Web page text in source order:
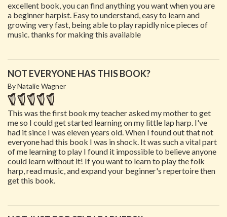
excellent book, you can find anything you want when you are
a beginner harpist. Easy to understand, easy to learn and
growing very fast, being able to play rapidly nice pieces of
music. thanks for making this available
NOT EVERYONE HAS THIS BOOK?
By Natalie Wagner
This was the first book my teacher asked my mother to get
me so I could get started learning on my little lap harp. I've
had it since I was eleven years old. When I found out that not
everyone had this book I was in shock. It was such a vital part
of me learning to play I found it impossible to believe anyone
could learn without it! If you want to learn to play the folk
harp, read music, and expand your beginner's repertoire then
get this book.